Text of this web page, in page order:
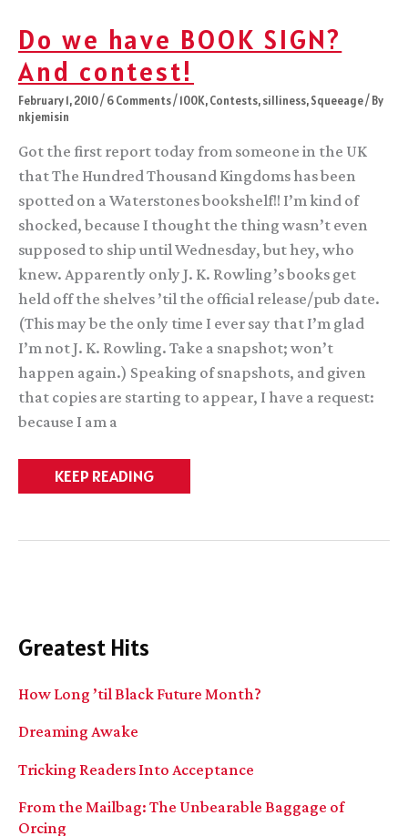
Do we have BOOK SIGN?
And contest!
February 1, 2010/6 Comments/100K,Contests,silliness,Squeeage/ By
nkjemisin
Got the first report today from someone in the UK
that The Hundred Thousand Kingdoms has been
spotted on a Waterstones bookshelf!! I’m kind of
shocked, because I thought the thing wasn’t even
supposed to ship until Wednesday, but hey, who
knew. Apparently only J. K. Rowling’s books get
held off the shelves ’til the official release/pub date.
(This may be the only time I ever say that I’m glad
I’m not J. K. Rowling. Take a snapshot; won’t
happen again.) Speaking of snapshots, and given
that copies are starting to appear, I have a request:
because I am a
Do
we
SIGN?
KEEP READING
Greatest Hits
How Long ’til Black Future Month?
Dreaming Awake
Tricking Readers Into Acceptance
From the Mailbag: The Unbearable Baggage of
Orcing